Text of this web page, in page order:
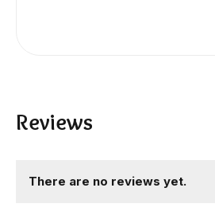
Reviews
There are no reviews yet.